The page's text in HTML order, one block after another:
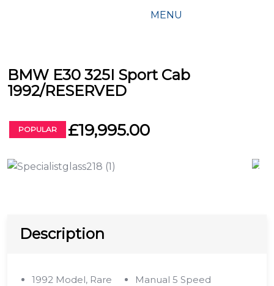
MENU
BMW E30 325I Sport Cab
1992/RESERVED
POPULAR £19,995.00
Description
1992 Model, Rare
Manual 5 Speed